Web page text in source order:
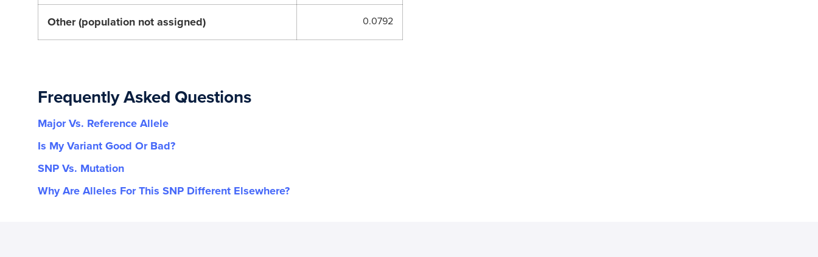
Other (population not assigned) 0.0792
Frequently Asked Questions
Major Vs. Reference Allele
Is My Variant Good Or Bad?
SNP Vs. Mutation
Why Are Alleles For This SNP Different Elsewhere?